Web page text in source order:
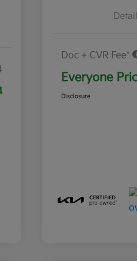
Doc + CVR Fee*
Everyone
Disclosure